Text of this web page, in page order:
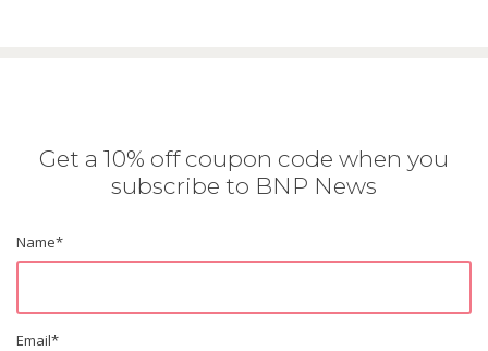
Get a 10% off coupon code when you
subscribe to BNP News
Name*
Email*